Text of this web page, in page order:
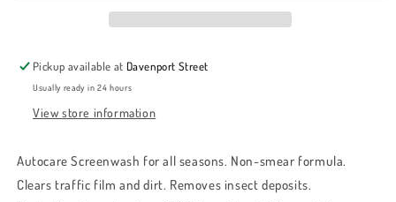
Pickup available at Davenport Street
Usually ready in 24 hours
View store information
Autocare Screenwash for all seasons. Non-smear formula.
Clears traffic film and dirt. Removes insect deposits.